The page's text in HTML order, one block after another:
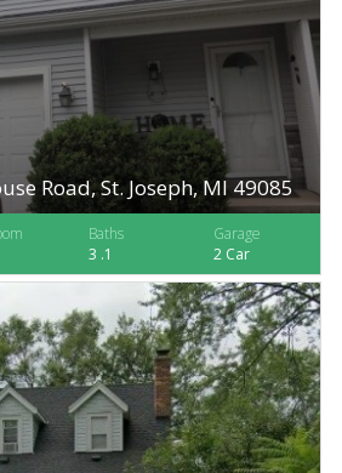
Road, St. Joseph, MI 49085
Baths
3 .1
Garage
2 Car